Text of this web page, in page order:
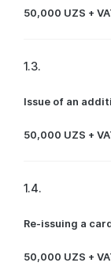
50,000 UZS +
1.3.
Issue of an
50,000 UZS +
1.4.
Re-issuing a
50,000 UZS +